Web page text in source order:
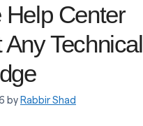
Help Center
Technical
by Rabbir Shad